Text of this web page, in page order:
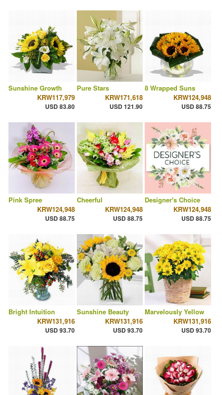
Sunshine Growth
KRW117,979
USD 83.80
Pure Stars
KRW171,618
USD 121.90
8 Wrapped Suns
KRW124,948
USD 88.75
Pink Spree
KRW124,948
USD 88.75
Cheerful
KRW124,948
USD 88.75
Designer's Choice
KRW124,948
USD 88.75
Bright Intuition
KRW131,916
USD 93.70
Sunshine Beauty
KRW131,916
USD 93.70
Marvelously Yellow
KRW131,916
USD 93.70